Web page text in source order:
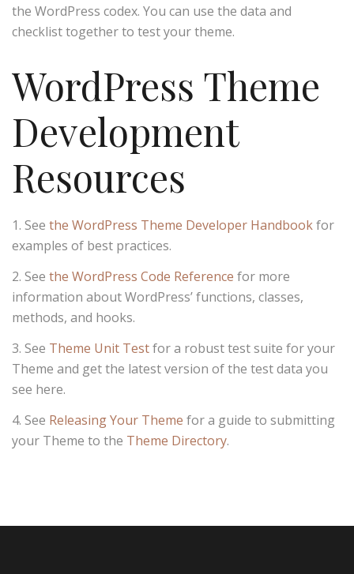
the WordPress codex. You can use the data and
checklist together to test your theme.
WordPress Theme
Development
Resources
See the WordPress Theme Developer Handbookfor
examples of best practices.
See the WordPress Code Reference for more
information about WordPress’ functions, classes,
methods, and hooks.
See Theme Unit Testfor a robust test suite for your
Theme and get the latest version of the test data you
see here.
See Releasing Your Theme for a guide to submitting
your Theme to the Theme Directory.